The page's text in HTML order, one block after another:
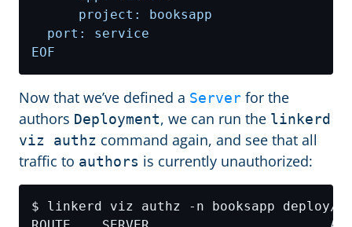
EOF
Now that we’ve defined a Server for the
authors Deployment, we can run the linkerd
viz authz command again, and see that all
traffic to authors is currently unauthorized: